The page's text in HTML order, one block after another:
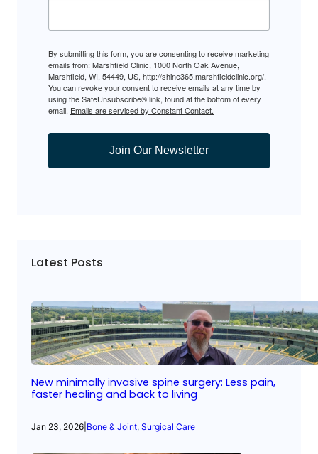
By submitting this form, you are consenting to receive marketing
emails from: Marshfield Clinic, 1000 North Oak Avenue,
Marshfield, WI, 54449, US, http://shine365.marshfieldclinic.org/.
You can revoke your consent to receive emails at any time by
using the SafeUnsubscribe® link, found at the bottom of every
email. Emails are serviced by Constant Contact.
Join Our Newsletter
Latest Posts
New minimally invasive spine surgery: Less pain,
faster healing and back to living
Jan 23, 2026 Bone & Joint, Surgical Care